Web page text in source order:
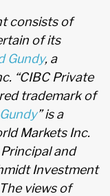
consists of
of its
Gundy, a
“CIBC Private
trademark of
” is a
Markets Inc.
and
Investment
views of